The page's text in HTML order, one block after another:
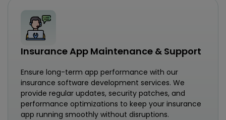
Insurance App Maintenance & Support
Ensure long-term app performance with our
insurance software development services. We
provide regular updates, security patches, and
performance optimizations to keep your insurance
app running smoothly without disruptions.